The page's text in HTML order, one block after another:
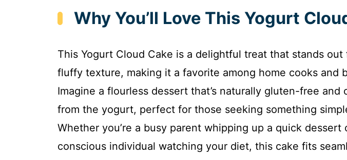
Why You’ll Love This Yogurt
This Yogurt Cloud Cake is a delightful treat that stands
fluffy texture, making it a favorite among home cooks and
Imagine a flourless dessert that’s naturally gluten-free and
from the yogurt, perfect for those seeking something
Whether you’re a busy parent whipping up a quick dessert
conscious individual watching your diet, this cake fits